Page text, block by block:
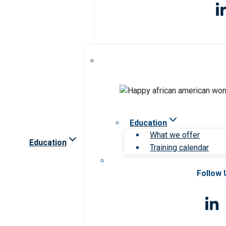
Education
Education
What we offer
Training calendar
Follow